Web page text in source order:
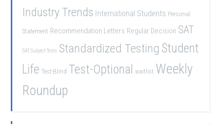
Industry Trends International Students Personal
Statement Recommendation Letters Regular Decision SAT
SAT Subject Tests Standardized Testing Student
Life Test-Blind Test-Optional waitlist Weekly
Roundup